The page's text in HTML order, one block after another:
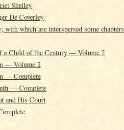
Shelley
De Coverley
which are interspersed some
a Child of the Century — Volume 2
— Volume 2
— Complete
— Complete
and His Court